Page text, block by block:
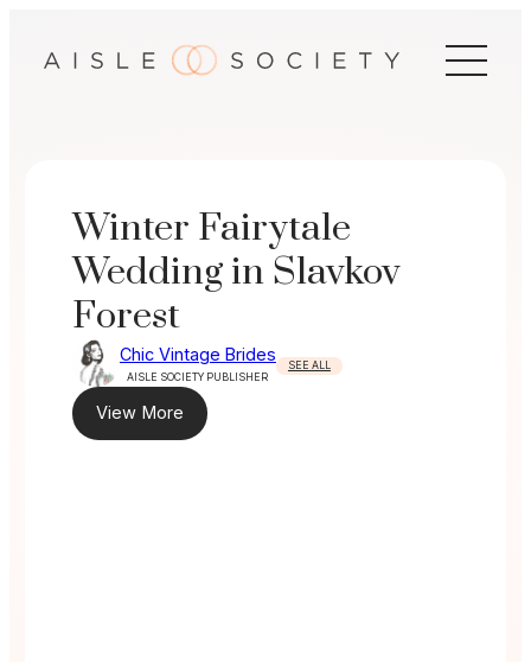
Winter Fairytale
Wedding in Slavkov
Forest
Chic Vintage Brides
AISLE SOCIETY PUBLISHER
SEE ALL
View More